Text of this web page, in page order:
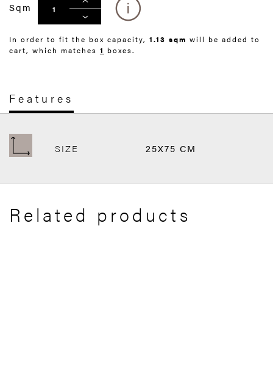
Sqm
In order to fit the box capacity, 1.13 sqm will be added to
cart, which matches 1 boxes.
Features
SIZE 25X75 CM
Related products